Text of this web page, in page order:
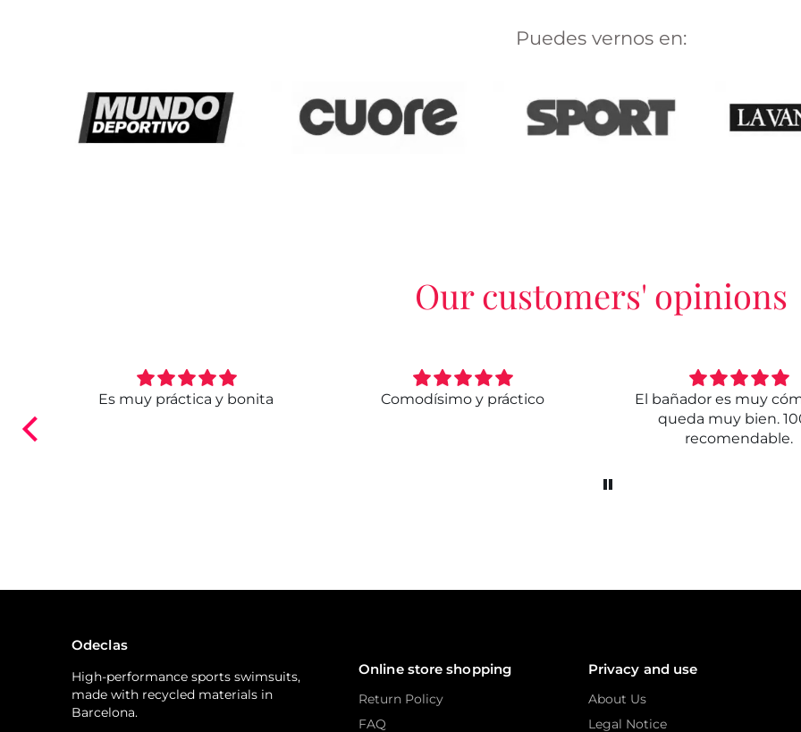
Puedes vernos en:
Our customers' opinions
Es muy práctica y bonita Comodísimo y práctico
El bañador es muy
queda muy bien.
recomendable.
Odeclas
High-performance sports swimsuits,
made with recycled materials in
Barcelona.
Online store shopping
Return Policy
FAQ
Privacy and use
About Us
Legal Notice